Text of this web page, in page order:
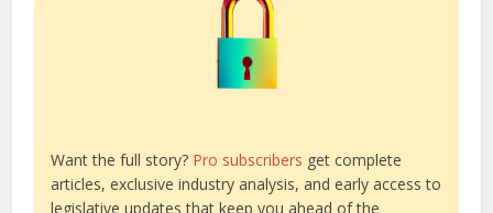
Want the full story? Pro subscribers get complete
articles, exclusive industry analysis, and early access to
legislative updates that keep you ahead of the